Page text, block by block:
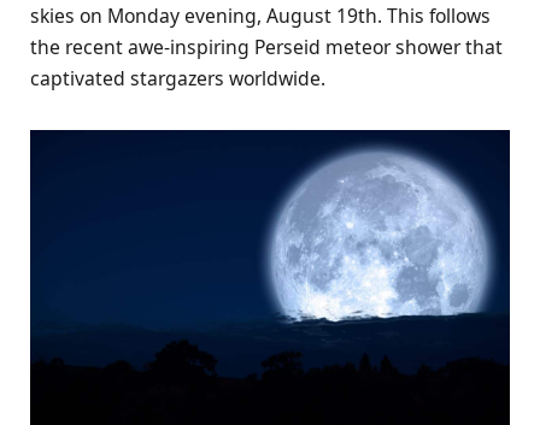
skies on Monday evening, August 19th. This follows
the recent awe-inspiring Perseid meteor shower that
captivated stargazers worldwide.